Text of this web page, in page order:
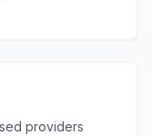
providers